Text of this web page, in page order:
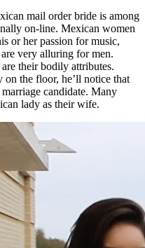
mail order bride is among
on-line. Mexican women
or her passion for music,
very alluring for men.
their bodily attributes.
on the floor, he’ll notice that
candidate. Many
lady as their wife.